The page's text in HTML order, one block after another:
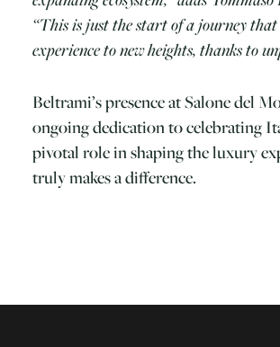
“This is just the start of a journey that
experience to new heights, thanks to
Beltrami’s presence at Salone del
ongoing dedication to celebrating
pivotal role in shaping the luxury
truly makes a difference.